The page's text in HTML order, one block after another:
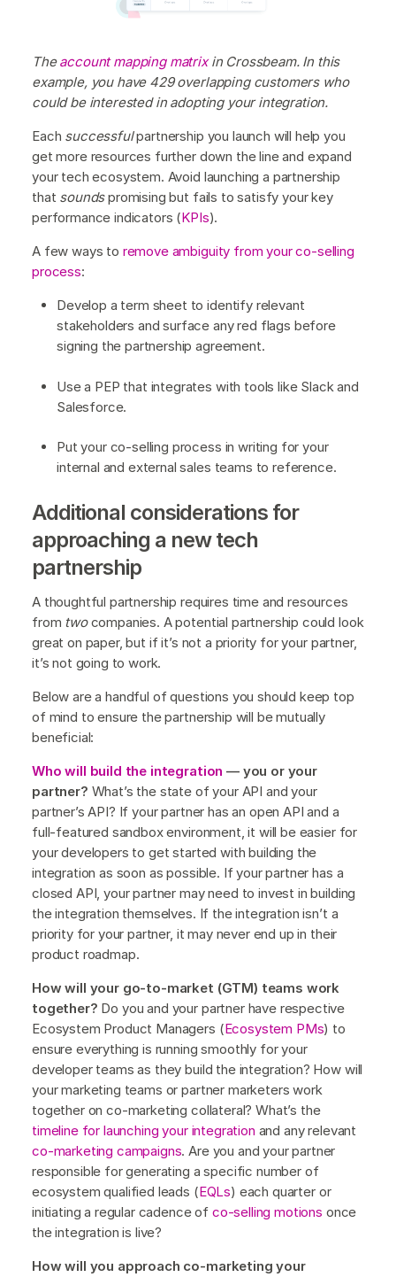
Theaccount mapping matrixin Crossbeam. In this
example, you have 429 overlapping customers who
could be interested in adopting your integration.
Each successfulpartnership you launch will help you
get more resources further down the line and expand
your tech ecosystem. Avoid launching a partnership
that soundspromising but fails to satisfy your key
performance indicators (KPIs).
A few ways to remove ambiguity from your co-selling
process:
Develop a term sheet to identify relevant
stakeholders and surface any red flags before
signing the partnership agreement.
Use a PEP that integrates with tools like Slack and
Salesforce.
Put your co-selling process in writing for your
internal and external sales teams to reference.
Additional considerations for
approaching a new tech
partnership
A thoughtful partnership requires time and resources
from twocompanies. A potential partnership could look
great on paper, but if it’s not a priority for your partner,
it’s not going to work.
Below are a handful of questions you should keep top
of mind to ensure the partnership will be mutually
beneficial:
Who will build the integration — you or your
partner? What’s the state of your API and your
partner’s API? If your partner has an open API and a
full-featured sandbox environment, it will be easier for
your developers to get started with building the
integration as soon as possible. If your partner has a
closed API, your partner may need to invest in building
the integration themselves. If the integration isn’t a
priority for your partner, it may never end up in their
product roadmap.
How will your go-to-market (GTM) teams work
together? Do you and your partner have respective
Ecosystem Product Managers (Ecosystem PMs) to
ensure everything is running smoothly for your
developer teams as they build the integration? How will
your marketing teams or partner marketers work
together on co-marketing collateral? What’s the
timeline for launching your integration and any relevant
co-marketing campaigns. Are you and your partner
responsible for generating a specific number of
ecosystem qualified leads (EQLs) each quarter or
initiating a regular cadence of co-selling motions once
the integration is live?
How will you approach co-marketing your